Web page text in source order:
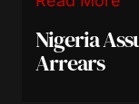
Nigeria
Arrears